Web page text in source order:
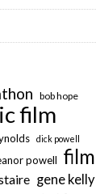
bob hope
film
dick powell
powell film
gene kelly